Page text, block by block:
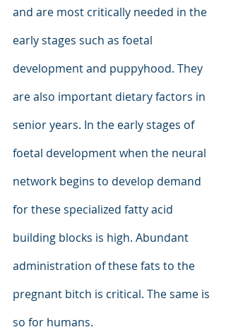
and are most critically needed in the
early stages such as foetal
development and puppyhood. They
are also important dietary factors in
senior years. In the early stages of
foetal development when the neural
network begins to develop demand
for these specialized fatty acid
building blocks is high. Abundant
administration of these fats to the
pregnant bitch is critical. The same is
so for humans.